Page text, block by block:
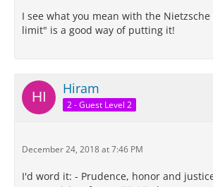
I see what you mean with the
limit" is a good way of putting it!
Hiram
2 - Guest Level 2
December 24, 2018 at 7:46 PM
I'd word it: - Prudence, honor and